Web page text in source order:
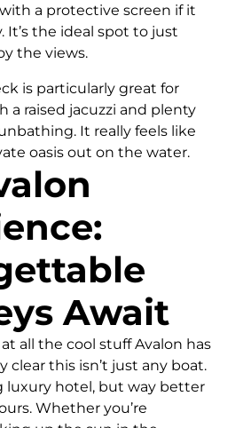
a protective screen if it
It’s the ideal spot to just
the views.
is particularly great for
a raised jacuzzi and plenty
It really feels like
oasis out on the water.
Await
all the cool stuff Avalon has
clear this isn’t just any boat.
luxury hotel, but way better
Whether you’re